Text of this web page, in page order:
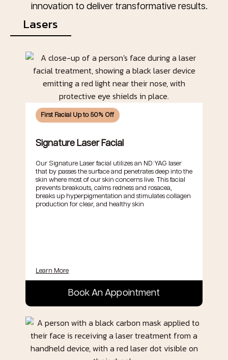
innovation to deliver transformative results.
Lasers
First Facial Up to 50% Off
Signature Laser Facial
Our Signature Laser facial utilizes an ND:YAG laser
that by passes the surface and penetrates deep into the
skin where most of our skin concerns live. This facial
prevents breakouts, calms redness and rosacea,
breaks up hyperpigmentation and stimulates collagen
production for clear, and healthy skin
Learn More
Book An Appointment